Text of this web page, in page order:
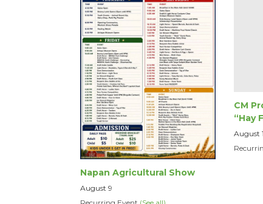
Napan Agricultural Show
August 9
CM
“Hay
August